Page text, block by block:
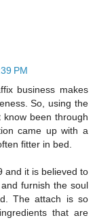
PM
business makes
So, using the
know been through
came up with a
fitter in bed.
and it is believed to
furnish the soul
The attach is so
that are